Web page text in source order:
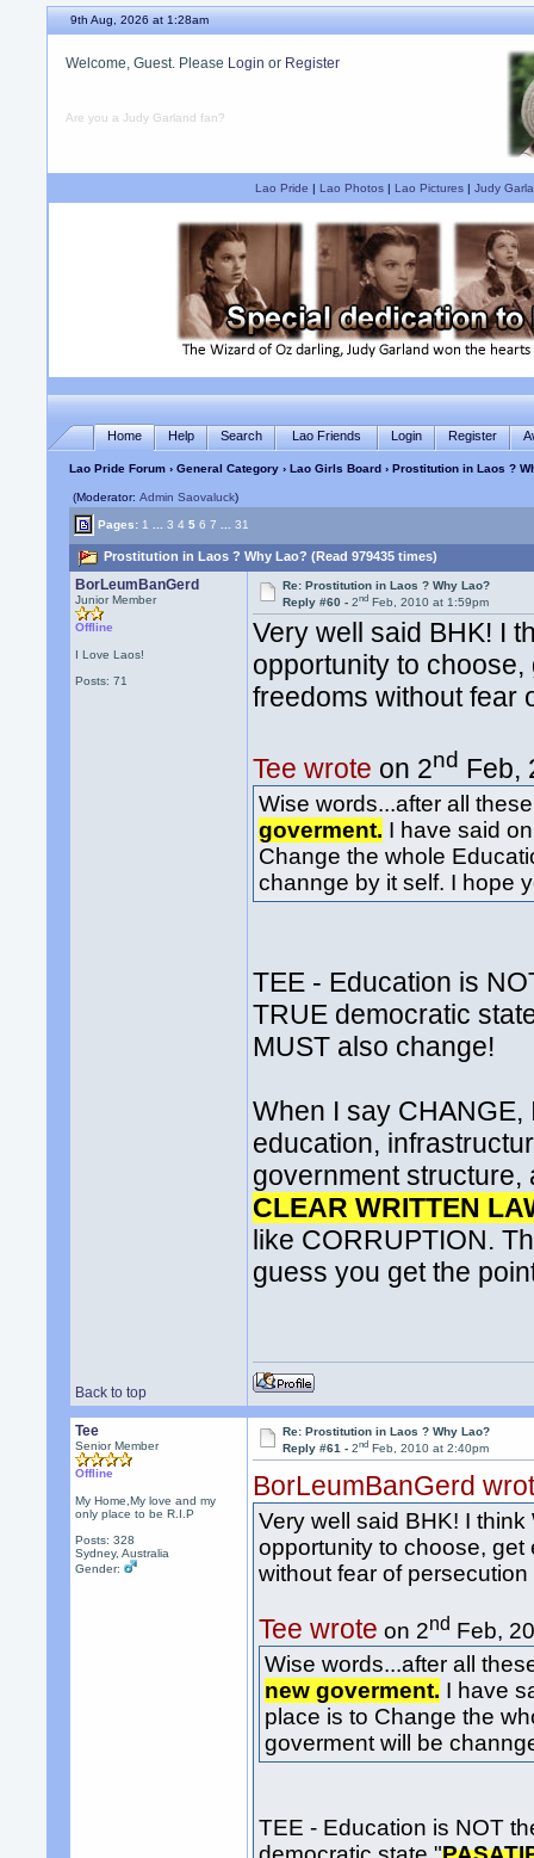
9th Aug, 2026 at 1:28am
Welcome, Guest. Please Login or Register
Are you a Judy Garland fan?
Lao Pride | Lao Photos| Lao Pictures| Judy
Home Help Search Lao Friends Login Register
Lao Pride Forum ›General Category ›Lao Girls Board › Prostitution in Laos ?
(Moderator:Admin Saovaluck)
Pages: 1 3 4 5 6 7 31
Prostitution in Laos ? Why Lao? (Read 979435 times)
BorLeumBanGerd
Junior Member
Offline
I Love Laos!
Posts: 71
Re: Prostitution in Laos ? Why Lao?
Reply #60 -2nd Feb, 2010 at 1:59pm
Very well said BHK! I
opportunity to
freedoms without fear
Tee wrote on 2nd Feb,
Wise words...after all
goverment. I have said
Change the whole
channge by it self. I hope
TEE - Education is
TRUE democratic
MUST also change!
When I say
education,
government structure,
CLEAR WRITTEN
like CORRUPTION.
guess you get the
Back to top
Tee
Senior Member
Offline
My Home,My love and my
only place to be R.I.P
Posts: 328
Sydney, Australia
Gender:
Re: Prostitution in Laos ? Why Lao?
Reply #61 -2nd Feb, 2010 at 2:40pm
BorLeumBanGerd
Very well said BHK! I
opportunity to choose,
without fear of
Tee wrote on 2nd Feb,
Wise words...after all
new goverment. I have
place is to Change the
goverment will be
TEE - Education is NOT